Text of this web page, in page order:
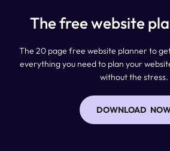
The free website
The 20 page free website planner to
everything you need to plan your
without the stress.
DOWNLOAD